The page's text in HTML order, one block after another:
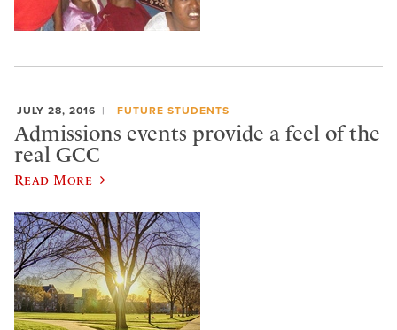
JULY 28, 2016 FUTURE STUDENTS
Admissions events provide a feel of the
real GCC
Read More